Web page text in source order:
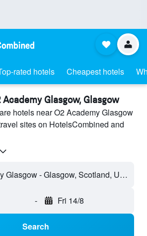
rated hotels Cheapest hotels
Glasgow, Glasgow
hotels near O2 Academy Glasgow
sites on HotelsCombined and
O2 Academy Glasgow - Glasgow, Scotland, United Kingdom
- Fri 14/8
Search